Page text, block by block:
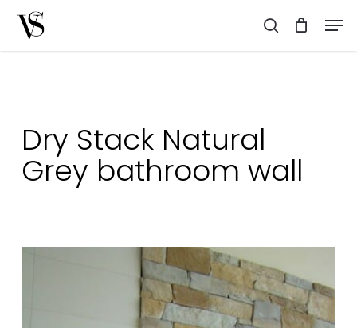
search
Dry Stack Natural
Grey bathroom wall